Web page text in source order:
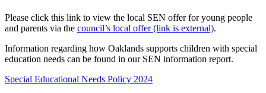
Please click this link to view the local SEN offer for young people
and parents via the council’s local offer(link is external).
Information regarding how Oaklands supports children with special
education needs can be found in our SEN information report.
Special Educational Needs Policy 2024